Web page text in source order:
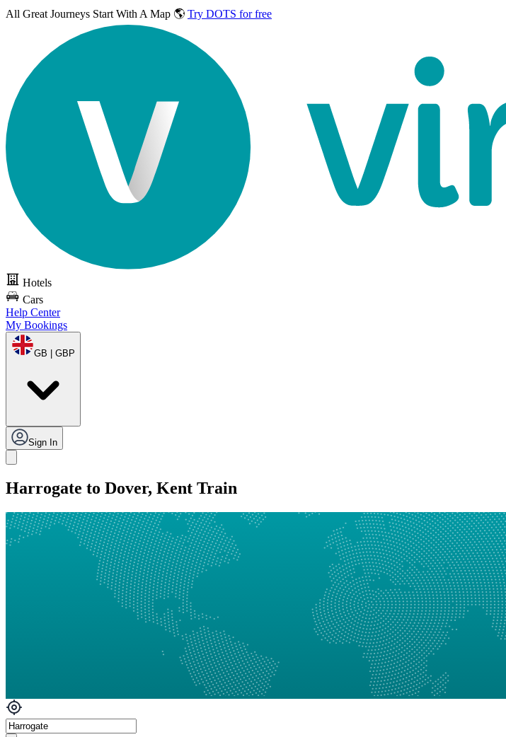
All Great Journeys Start With A Map 🌎 Try DOTS for free
Hotels
Cars
Help Center
My Bookings
GB | GBP
Sign In
Harrogate to Dover, Kent Train